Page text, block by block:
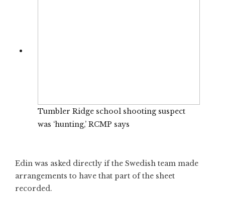
Tumbler Ridge school shooting suspect
was ‘hunting,’ RCMP says
Edin was asked directly if the Swedish team made
arrangements to have that part of the sheet
recorded.